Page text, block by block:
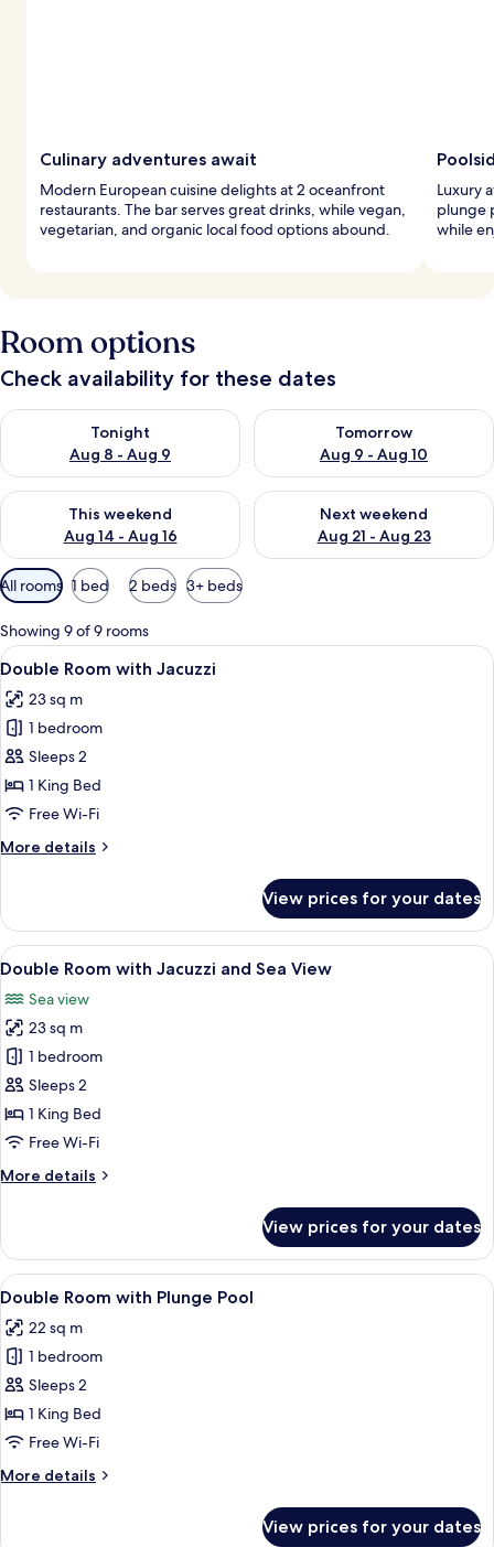
Culinary adventures await
Modern European cuisine delights at 2 oceanfront
restaurants. The bar serves great drinks, while vegan,
vegetarian, and organic local food options abound.
Luxury
plunge
while
Room options
Check availability for these dates
Tonight
Aug 8 - Aug 9
Check availability for tonight Aug 8 - Aug 9
Tomorrow
Aug 9 - Aug 10
Check availability for
This weekend
Aug 14 - Aug 16
Check availability for this weekend Aug 14 - Aug 16
Next weekend
Aug 21 - Aug 23
Check availability for next
Available
filters
for
rooms
All rooms 1 bed 2 beds 3+ beds
Showing 9 of 9 rooms
View
all
photos
for
Double
Room
with
A balcony with a hot tub, wooden
5
Double Room with Jacuzzi
23 sq m
1 bedroom
Sleeps 2
1 King Bed
Free Wi-Fi
More details
More
Room
with
Jacuzzi
View prices for your dates
View
all
photos
for
Double
Room
with
Jacuzzi
Sea
A balcony with a view of a large
5
Double Room with Jacuzzi and Sea View
Sea view
23 sq m
1 bedroom
Sleeps 2
1 King Bed
Free Wi-Fi
More details
More
Room
with
Jacuzzi
Sea
View
View prices for your dates
View
all
photos
for
Double
Room
with
Pool
A hotel room with a bed, desk,
4
Double Room with Plunge Pool
22 sq m
1 bedroom
Sleeps 2
1 King Bed
Free Wi-Fi
More details
More
View prices for your dates